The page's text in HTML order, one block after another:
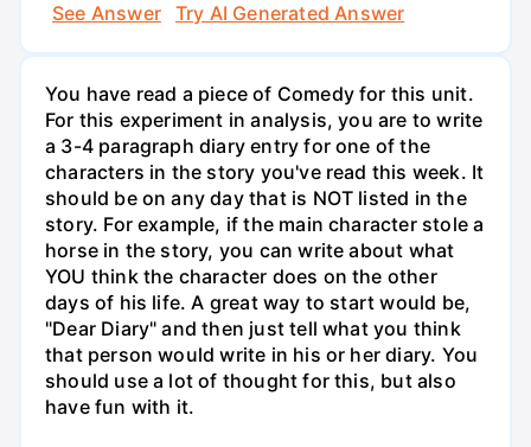
See Answer
Try AI Generated Answer
You have read a piece of Comedy for this unit.
For this experiment in analysis, you are to write
a 3-4 paragraph diary entry for one of the
characters in the story you've read this week. It
should be on any day that is NOT listed in the
story. For example, if the main character stole a
horse in the story, you can write about what
YOU think the character does on the other
days of his life. A great way to start would be,
"Dear Diary" and then just tell what you think
that person would write in his or her diary. You
should use a lot of thought for this, but also
have fun with it.